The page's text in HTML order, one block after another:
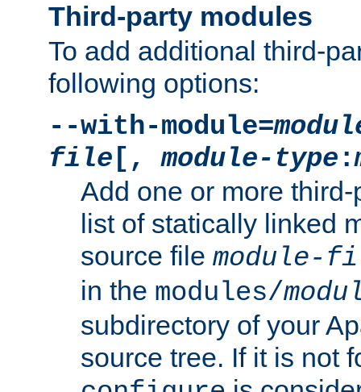
Third-party modules
To add additional third-
following options:
--with-module=
file [,module-type :
Add one or more
list of statically linked
source file module-
in the modules/
subdirectory of your
source tree. If it is not